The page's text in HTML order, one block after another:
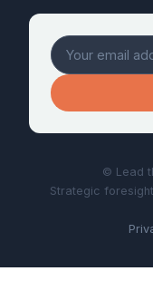
© Lead
Strategic